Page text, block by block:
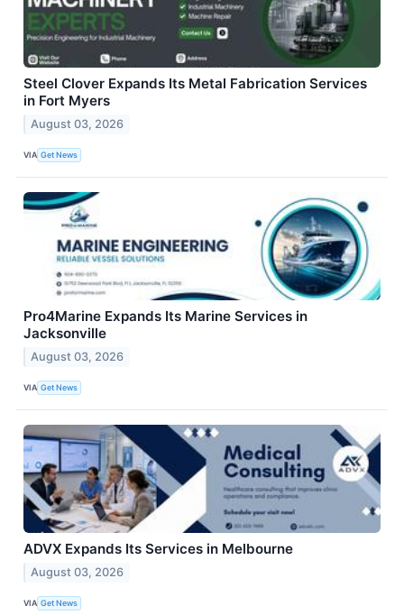
Steel Clover Expands Its Metal Fabrication Services
in Fort Myers
August 03, 2026
VIA Get News
Pro4Marine Expands Its Marine Services in
Jacksonville
August 03, 2026
VIA Get News
ADVX Expands Its Services in Melbourne
August 03, 2026
VIA Get News